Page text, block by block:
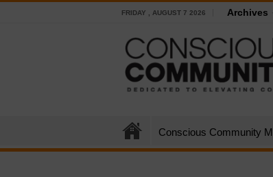
FRIDAY , AUGUST 7 2026 Archives
Conscious Community